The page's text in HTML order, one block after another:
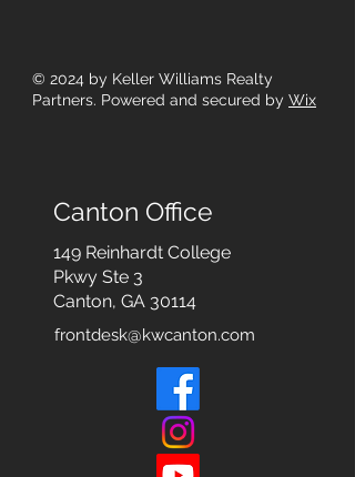
© 2024 by Keller Williams Realty
Partners. Powered and secured by Wix
Canton Office
149 Reinhardt College
Pkwy Ste 3
Canton, GA 30114
frontdesk@kwcanton.com